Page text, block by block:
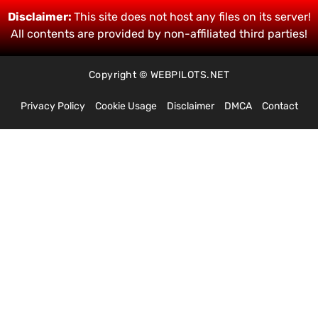
Disclaimer:This site does not host any files on its server!
All contents are provided by non-affiliated third parties!
Copyright © WEBPILOTS.NET
Privacy Policy Cookie Usage Disclaimer DMCA Contact